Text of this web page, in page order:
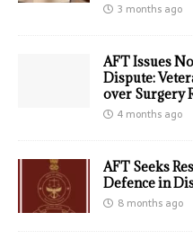
3 months ago
AFT Issues
Dispute:
over Surgery
4 months ago
AFT Seeks
Defence in
8 months ago